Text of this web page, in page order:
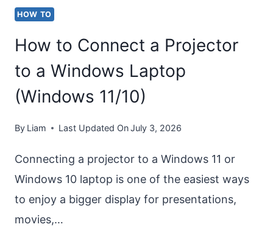
HOW TO
How to Connect a Projector
to a Windows Laptop
(Windows 11/10)
By Liam Last Updated OnJuly 3, 2026
Connecting a projector to a Windows 11 or
Windows 10 laptop is one of the easiest ways
to enjoy a bigger display for presentations,
movies,…